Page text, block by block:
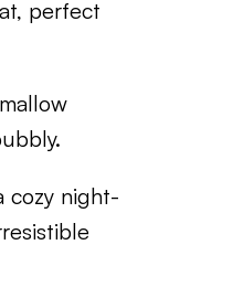
perfect
cozy night-